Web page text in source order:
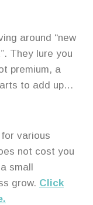
around “new
They lure you
premium, a
to add up…
various
not cost you
small
grow. Click